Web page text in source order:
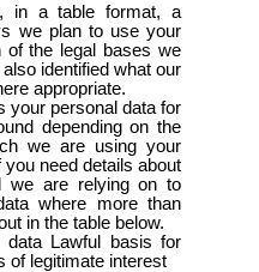
in a table format, a
we plan to use your
of the legal bases we
identified what our
appropriate.
your personal data for
depending on the
we are using your
need details about
we are relying on to
where more than
in the table below.
data Lawful basis for
of legitimate interest